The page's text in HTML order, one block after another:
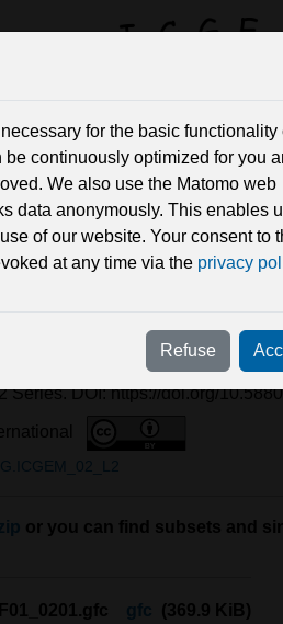
F, Kvas, A, Behzadpour, S,
H, and Feng, W 2025
DOI: https://doi.org/
or you can find subsets and
gfc
(369.9 KiB)
for the basic functionality
continuously optimized for you
We also use the Matomo web
data anonymously. This enables
of our website. Your consent to
at any time via the privacy
Refuse